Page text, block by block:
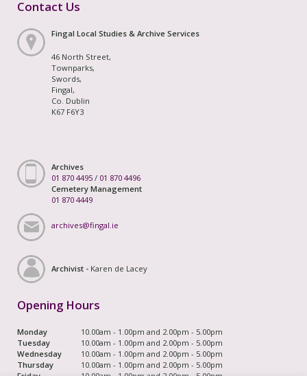
Contact Us
Fingal Local Studies & Archive Services
46 North Street,
Townparks,
Swords,
Fingal,
Co. Dublin
K67 F6Y3
Archives
01 870 4495 / 01 870 4496
Cemetery Management
01 870 4449
archives@fingal.ie
Archivist - Karen de Lacey
Opening Hours
Monday
10.00am - 1.00pm and 2.00pm - 5.00pm
Tuesday
10.00am - 1.00pm and 2.00pm - 5.00pm
Wednesday
10.00am - 1.00pm and 2.00pm - 5.00pm
Thursday
10.00am - 1.00pm and 2.00pm - 5.00pm